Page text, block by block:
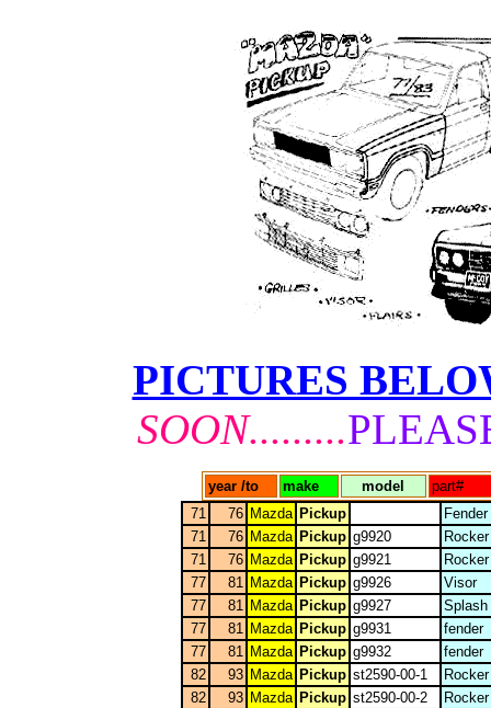
PICTURES
SOON.........
year /to make model
part#
71
76 Mazda Pickup
Fender
71
76 Mazda Pickup g9920
71
76 Mazda Pickup g9921
77
81 Mazda Pickup g9926
Visor
77
81 Mazda Pickup g9927
Splash
77
81 Mazda Pickup g9931
fender
77
81 Mazda Pickup g9932
fender
82
93 Mazda Pickup st2590-00-1
82
93 Mazda Pickup st2590-00-2